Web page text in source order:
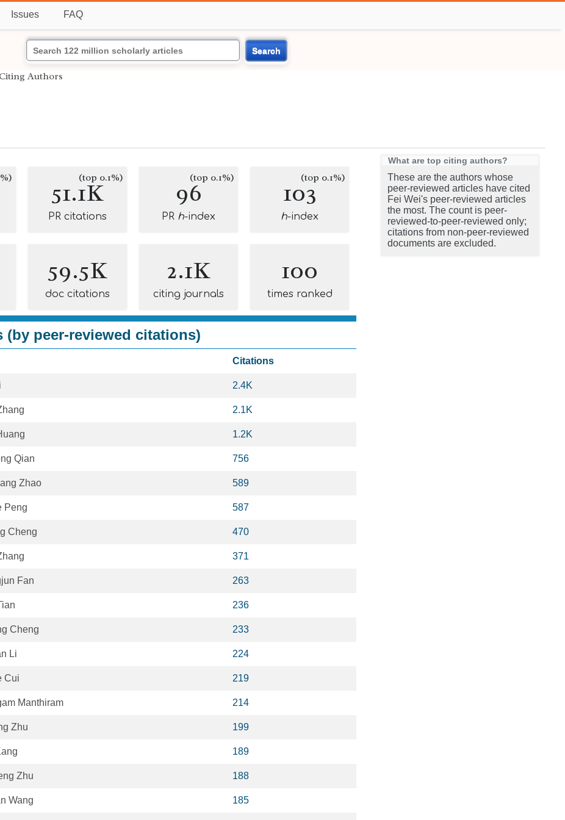
Issues FAQ
Search
Citing Authors
51.1K
(top 0.1%)
PR citations
96(top 0.1%)
PR h-index
103(top 0.1%)
h-index
59.5K
doc citations
2.1K
citing journals
100
times ranked
(by peer-reviewed citations)
Citations
2.4K
2.1K
1.2K
Qian 756
Zhao 589
Peng 587
Cheng 470
371
Fan 263
236
Cheng 233
Li 224
Cui 219
Manthiram 214
Zhu 199
189
Zhu 188
Wang 185
What are top citing authors?
These are the authors whose
peer-reviewed articles have cited
Fei Wei's peer-reviewed articles
the most. The count is peer-
reviewed-to-peer-reviewed only;
citations from non-peer-reviewed
documents are excluded.